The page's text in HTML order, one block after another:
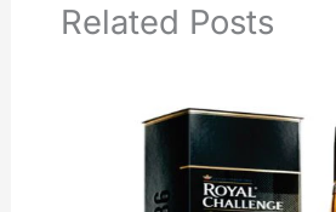
Related Posts